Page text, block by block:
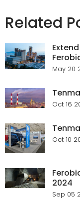
Related
May 20
Oct 16
Oct 10
2024
Sep 05